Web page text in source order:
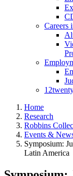
Careers
Home
Research
Robbins
Events &
Symposium:
Latin America